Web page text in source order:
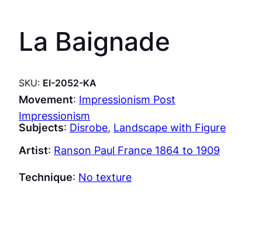
La Baignade
SKU: EI-2052-KA
Movement: Impressionism Post
Impressionism
Subjects: Disrobe, Landscape with Figure
Artist: Ranson Paul France 1864 to 1909
Technique: No texture